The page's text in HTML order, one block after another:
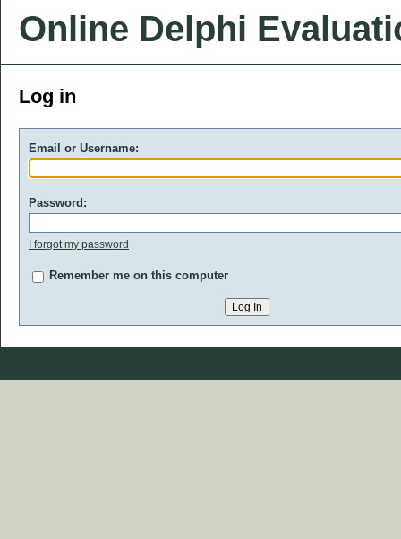
Online Delphi
Log in
Email or Username:
Password:
I forgot my password
Remember me on this computer